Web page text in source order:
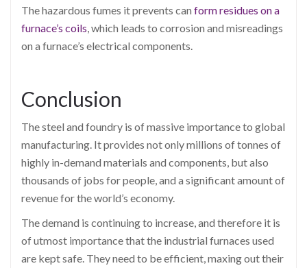
The hazardous fumes it prevents can form residues on a
furnace’s coils, which leads to corrosion and misreadings
on a furnace’s electrical components.
Conclusion
The steel and foundry is of massive importance to global
manufacturing. It provides not only millions of tonnes of
highly in-demand materials and components, but also
thousands of jobs for people, and a significant amount of
revenue for the world’s economy.
The demand is continuing to increase, and therefore it is
of utmost importance that the industrial furnaces used
are kept safe. They need to be efficient, maxing out their